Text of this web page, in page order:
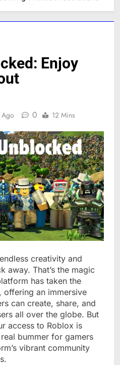
Enjoy
Ago 0 12 Mins
creativity and
away. That’s the magic
has taken the
an immersive
can create, share, and
all over the globe. But
access to Roblox is
bummer for gamers
vibrant community